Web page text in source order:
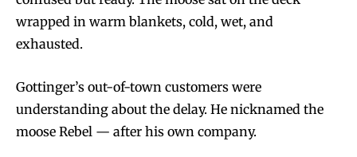
wrapped in warm blankets, cold, wet, and
exhausted.
Gottinger’s out-of-town customers were
understanding about the delay. He nicknamed the
moose Rebel — after his own company.